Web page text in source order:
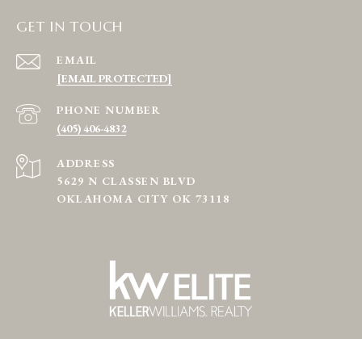
GET IN TOUCH
EMAIL
[EMAIL PROTECTED]
PHONE NUMBER
(405) 406-4832
ADDRESS
5629 N CLASSEN BLVD
OKLAHOMA CITY OK 73118